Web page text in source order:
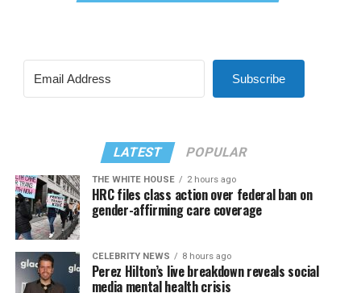
Subscribe
LATEST POPULAR
THE WHITE HOUSE 2 hours ago
HRC files class action over federal ban on
gender-affirming care coverage
CELEBRITY NEWS 8 hours ago
Perez Hilton’s live breakdown reveals social
media mental health crisis